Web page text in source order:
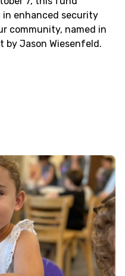
enhanced security
community, named in
Jason Wiesenfeld.